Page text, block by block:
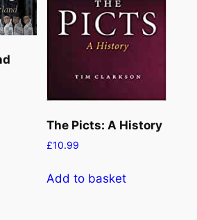
The Picts: A History
£10.99
Add to basket